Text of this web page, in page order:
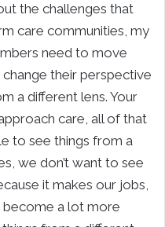
the challenges that
care communities, my
need to move
their perspective
a different lens. Your
care, all of that
to see things from a
we don’t want to see
it makes our jobs,
become a lot more